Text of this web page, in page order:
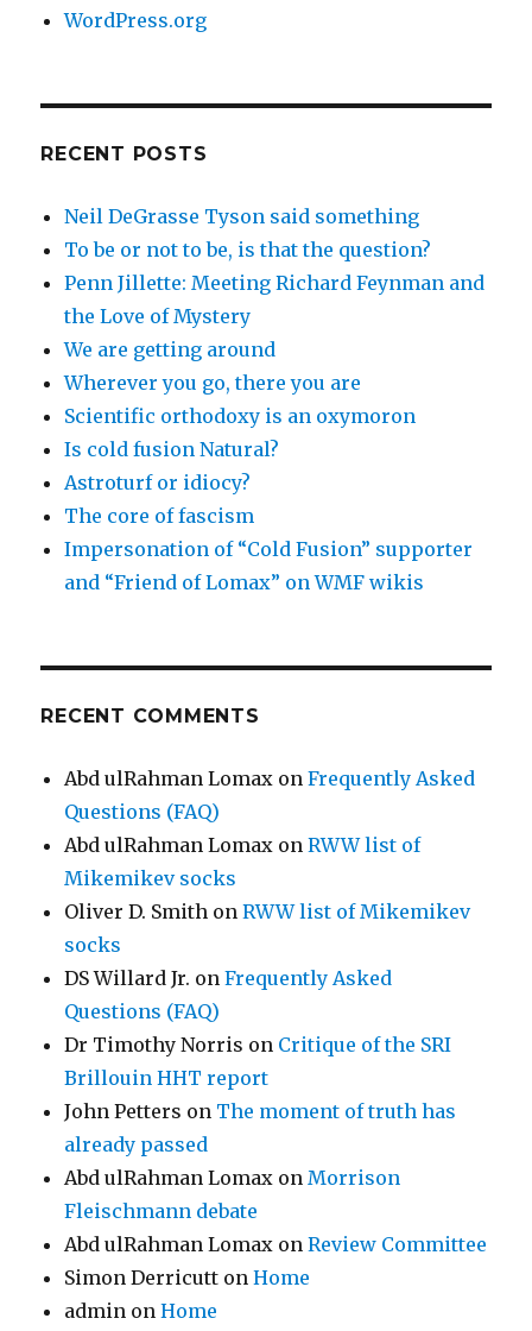
WordPress.org
RECENT POSTS
Neil DeGrasse Tyson said something
To be or not to be, is that the question?
Penn Jillette: Meeting Richard Feynman and
the Love of Mystery
We are getting around
Wherever you go, there you are
Scientific orthodoxy is an oxymoron
Is cold fusion Natural?
Astroturf or idiocy?
The core of fascism
Impersonation of “Cold Fusion” supporter
and “Friend of Lomax” on WMF wikis
RECENT COMMENTS
Abd ulRahman Lomax onFrequently Asked
Questions (FAQ)
Abd ulRahman Lomax onRWW list of
Mikemikev socks
Oliver D. Smith onRWW list of Mikemikev
socks
DS Willard Jr. onFrequently Asked
Questions (FAQ)
Dr Timothy Norris on Critique of the SRI
Brillouin HHT report
John Petters on The moment of truth has
already passed
Abd ulRahman Lomax onMorrison
Fleischmann debate
Abd ulRahman Lomax onReview Committee
Simon Derricutt onHome
admin onHome